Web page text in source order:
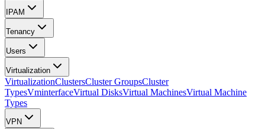
IPAM
Tenancy
Users
Virtualization
VirtualizationClustersCluster GroupsCluster
TypesVminterfaceVirtual DisksVirtual MachinesVirtual Machine
Types
VPN